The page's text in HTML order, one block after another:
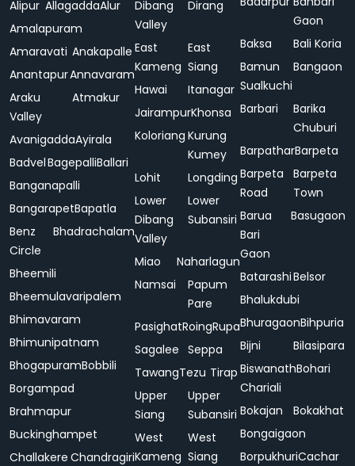
Alipur AllagaddaAlur
Amalapuram
Amaravati Anakapalle
AnantapurAnnavaram
Araku
Valley
Atmakur
AvanigaddaAyirala
BadvelBagepalliBallari
Banganapalli
BangarapetBapatla
Benz
Circle
Bhadrachalam
Bheemili
Bheemulavaripalem
Bhimavaram
Bhimunipatnam
BhogapuramBobbili
Borgampad
Brahmapur
Buckinghampet
Challakere Chandragiri
Dibang
Valley
Dirang
East
Kameng
East
Siang
Hawai
Itanagar
JairampurKhonsa
Koloriang Kurung
Kumey
Lohit
Longding
Lower
Dibang
Valley
Lower
Subansiri
Miao
Naharlagun
Namsai
Papum
Pare
PasighatRoingRupa
Sagalee Seppa
TawangTezu Tirap
Upper
Siang
Upper
Subansiri
West
Kameng
West
Siang
Gaon
Baksa
Bali Koria
Bamun
Sualkuchi
Bangaon
Barbari
Barika
Chuburi
BarpatharBarpeta
Barpeta
Road
Barpeta
Town
Barua
Bari
Gaon
Basugaon
BatarashiBelsor
Bhalukdubi
BhuragaonBihpuria
Bijni
Bilasipara
Biswanath
Chariali
Bohari
Bokajan
Bokakhat
Bongaigaon
BorpukhuriCachar